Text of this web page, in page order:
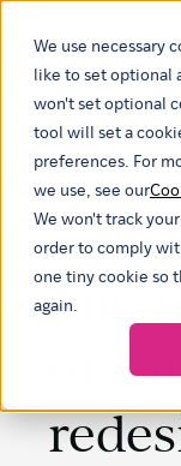
We use necessary
like to set optional
won't set optional
tool will set a
preferences. For
we use, see our
We won't track
order to comply
one tiny cookie so
again.
The
of